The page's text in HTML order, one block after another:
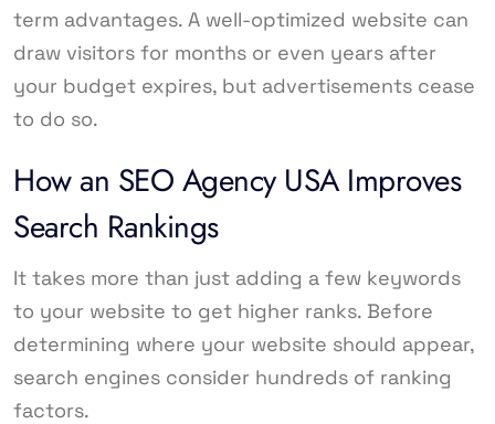
term advantages. A well-optimized website can
draw visitors for months or even years after
your budget expires, but advertisements cease
to do so.
How an SEO Agency USA Improves
Search Rankings
It takes more than just adding a few keywords
to your website to get higher ranks. Before
determining where your website should appear,
search engines consider hundreds of ranking
factors.